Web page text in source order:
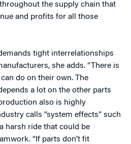
the supply chain that
and profits for all those
tight interrelationships
she adds. “There is
do on their own. The
a lot on the other parts
also is highly
calls “system effects” such
harsh ride that could be
“If parts don’t fit